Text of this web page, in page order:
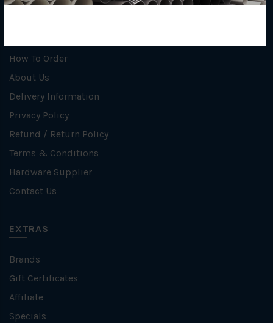
How To Order
About Us
Delivery Information
Privacy Policy
Refund / Return Policy
Terms & Conditions
Hardware Supplier
Contact Us
EXTRAS
Brands
Gift Certificates
Affiliate
Specials